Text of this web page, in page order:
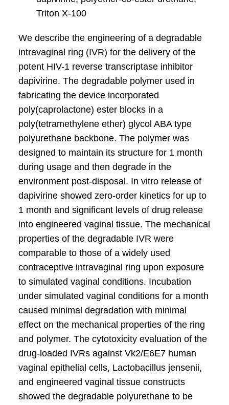
Triton X-100
We describe the engineering of a degradable
intravaginal ring (IVR) for the delivery of the
potent HIV-1 reverse transcriptase inhibitor
dapivirine. The degradable polymer used in
fabricating the device incorporated
poly(caprolactone) ester blocks in a
poly(tetramethylene ether) glycol ABA type
polyurethane backbone. The polymer was
designed to maintain its structure for 1 month
during usage and then degrade in the
environment post-disposal. In vitro release of
dapivirine showed zero-order kinetics for up to
1 month and significant levels of drug release
into engineered vaginal tissue. The mechanical
properties of the degradable IVR were
comparable to those of a widely used
contraceptive intravaginal ring upon exposure
to simulated vaginal conditions. Incubation
under simulated vaginal conditions for a month
caused minimal degradation with minimal
effect on the mechanical properties of the ring
and polymer. The cytotoxicity evaluation of the
drug-loaded IVRs against Vk2/E6E7 human
vaginal epithelial cells, Lactobacillus jensenii,
and engineered vaginal tissue constructs
showed the degradable polyurethane to be